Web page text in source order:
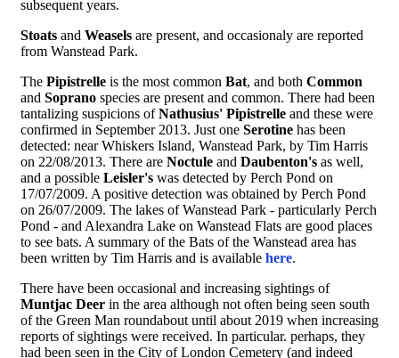
subsequent years.
Stoats and Weasels are present, and occasionaly are reported
from Wanstead Park.
The Pipistrelle is the most common Bat, and both Common
and Soprano species are present and common. There had been
tantalizing suspicions ofNathusius' Pipistrelle and these were
confirmed in September 2013. Just one Serotine has been
detected: near Whiskers Island, Wanstead Park, by Tim Harris
on 22/08/2013. There are Noctule and Daubenton's as well,
and a possible Leisler's was detected by Perch Pond on
17/07/2009. A positive detection was obtained by Perch Pond
on 26/07/2009. The lakes of Wanstead Park - particularly Perch
Pond - and Alexandra Lake on Wanstead Flats are good places
to see bats. A summary of the Bats of the Wanstead area has
been written by Tim Harris and is available here.
There have been occasional and increasing sightings of
Muntjac Deer in the area although not often being seen south
of the Green Man roundabout until about 2019 when increasing
reports of sightings were received. In particular. perhaps, they
had been seen in the City of London Cemetery (and indeed